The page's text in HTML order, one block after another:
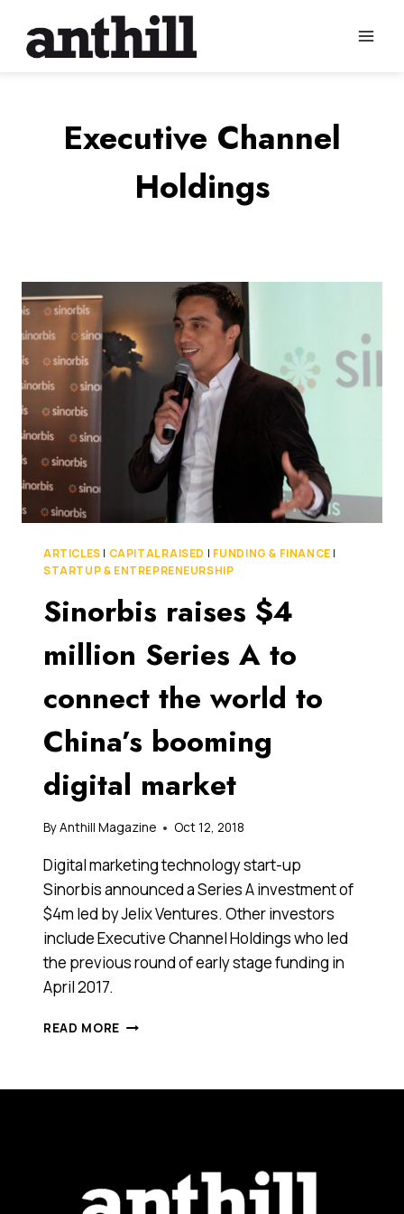
content
Executive Channel
Holdings
ARTICLES | CAPITAL RAISED | FUNDING & FINANCE |
STARTUP & ENTREPRENEURSHIP
Sinorbis raises $4
million Series A to
connect the world to
China’s booming
digital market
ByAnthill Magazine Oct 12, 2018
Digital marketing technology start-up
Sinorbis announced a Series A investment of
$4m led by Jelix Ventures. Other investors
include Executive Channel Holdings who led
the previous round of early stage funding in
April 2017.
READ MORE SINORBIS
WORLD